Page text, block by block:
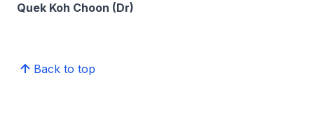
Quek Koh Choon (Dr)
Back to top